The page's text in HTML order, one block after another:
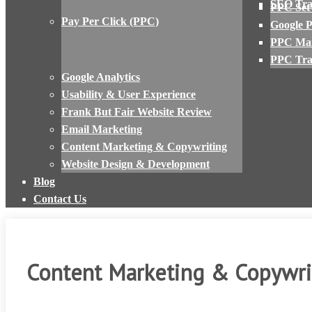
SEO
Pay Per Click (PPC)
PPC
Google
PPC
PPC
Google Analytics
Usability & User Experience
Frank But Fair Website Review
Email Marketing
Content Marketing & Copywriting
Website Design & Development
Blog
Contact Us
Content Marketing &